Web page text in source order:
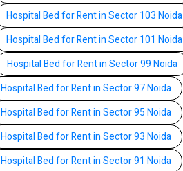
Hospital Bed for Rent in Sector 103 Noida
Hospital Bed for Rent in Sector 101 Noida
Hospital Bed for Rent in Sector 99 Noida
Hospital Bed for Rent in Sector 97 Noida
Hospital Bed for Rent in Sector 95 Noida
Hospital Bed for Rent in Sector 93 Noida
Hospital Bed for Rent in Sector 91 Noida